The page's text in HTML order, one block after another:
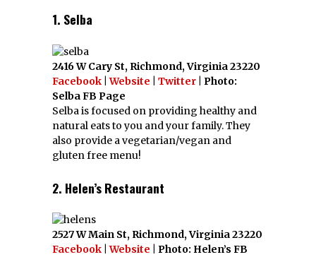
1. Selba
2416 W Cary St, Richmond, Virginia 23220
Facebook |Website Twitter
| Photo:
Selba FB Page
Selba is focused on providing healthy and
natural eats to you and your family. They
also provide a vegetarian/vegan and
gluten free menu!
2. Helen’s Restaurant
2527 W Main St, Richmond, Virginia 23220
Facebook Website
| Photo: Helen’s FB